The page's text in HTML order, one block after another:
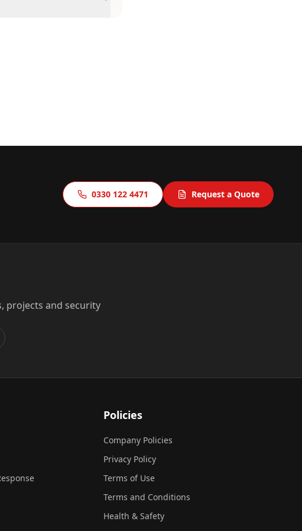
0330 122 4471 Request a Quote
projects and security
Policies
Company Policies
Privacy Policy
Terms of Use
Terms and Conditions
Health & Safety